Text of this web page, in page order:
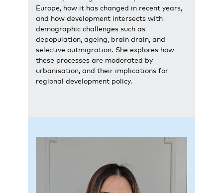
Europe, how it has changed in recent years,
and how development intersects with
demographic challenges such as
depopulation, ageing, brain drain, and
selective outmigration. She explores how
these processes are moderated by
urbanisation, and their implications for
regional development policy.